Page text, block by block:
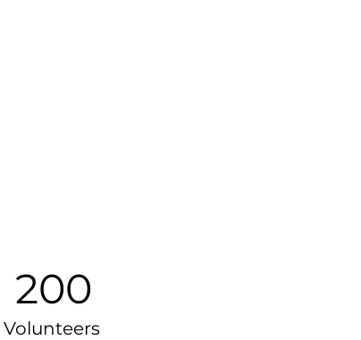
200
Volunteers